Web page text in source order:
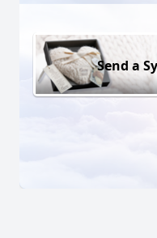
Send a